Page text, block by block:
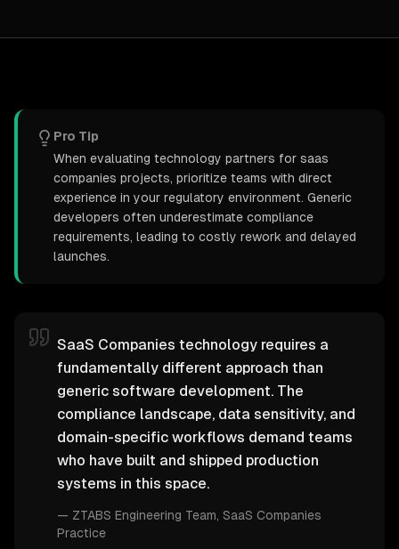
Pro Tip
When evaluating technology partners for saas
companies projects, prioritize teams with direct
experience in your regulatory environment. Generic
developers often underestimate compliance
requirements, leading to costly rework and delayed
launches.
SaaS Companies technology requires a
fundamentally different approach than
generic software development. The
compliance landscape, data sensitivity, and
domain-specific workflows demand teams
who have built and shipped production
systems in this space.
— ZTABS Engineering Team , SaaS Companies
Practice